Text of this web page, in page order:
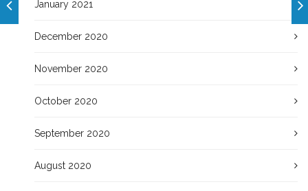
January 2021
December 2020
November 2020
October 2020
September 2020
August 2020